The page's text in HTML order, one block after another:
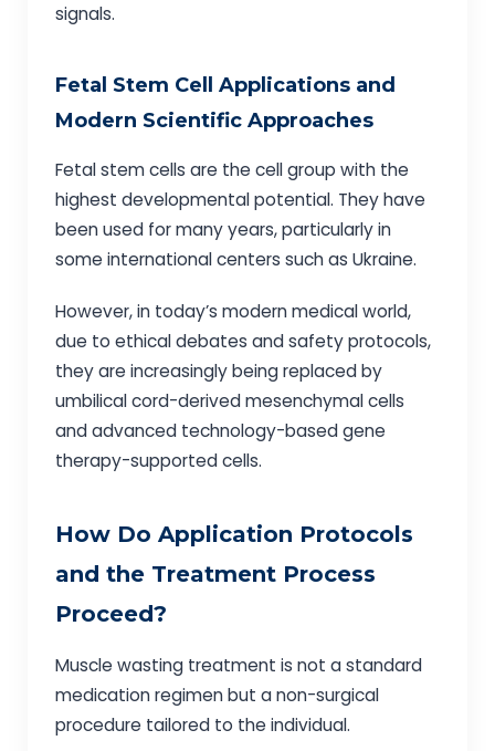
signals.
Fetal Stem Cell Applications and
Modern Scientific Approaches
Fetal stem cells are the cell group with the
highest developmental potential. They have
been used for many years, particularly in
some international centers such as Ukraine.
However, in today’s modern medical world,
due to ethical debates and safety protocols,
they are increasingly being replaced by
umbilical cord-derived mesenchymal cells
and advanced technology-based gene
therapy-supported cells.
How Do Application Protocols
and the Treatment Process
Proceed?
Muscle wasting treatment is not a standard
medication regimen but a non-surgical
procedure tailored to the individual.